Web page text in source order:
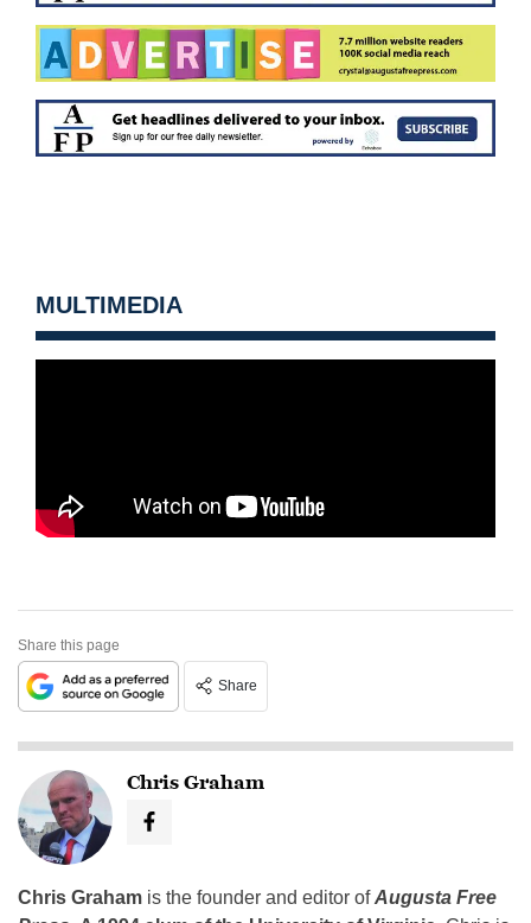
MULTIMEDIA
Share this page
Share
Chris Graham
Chris Graham is the founder and editor ofAugusta Free